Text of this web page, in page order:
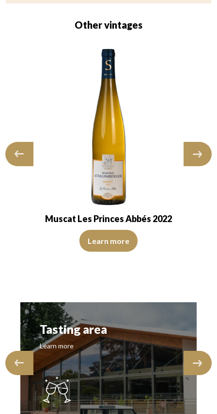
Other vintages
with an average intensiy and fruity…
intensity. The disc is shiny, limpid, transparent. The wine
Muscat Les Princes Abbés 2022
The robe is pale yellow with light reflections of medium
Learn more
Tasting area
Learn more